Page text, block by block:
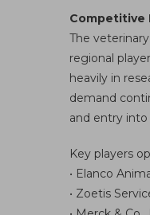
Competitive
The
regional
heavily in
demand
and entry
Key players
• Elanco
• Zoetis